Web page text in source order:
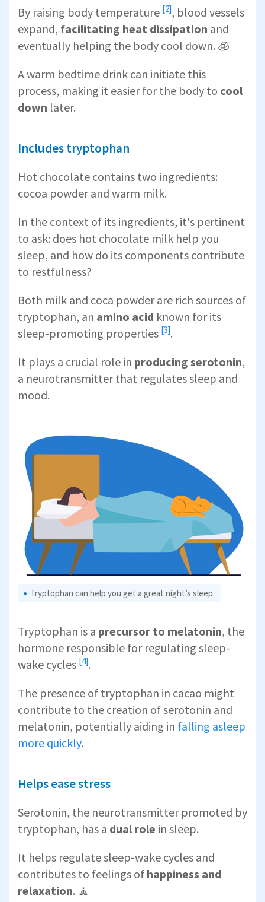
By raising body temperature [2], blood vessels
expand, facilitating heat dissipation and
eventually helping the body cool down. 🧊
A warm bedtime drink can initiate this
process, making it easier for the body to cool
down later.
Includes tryptophan
Hot chocolate contains two ingredients:
cocoa powder and warm milk.
In the context of its ingredients, it's pertinent
to ask: does hot chocolate milk help you
sleep, and how do its components contribute
to restfulness?
Both milk and coca powder are rich sources of
tryptophan, an amino acid known for its
sleep-promoting properties [3].
It plays a crucial role in producing serotonin,
a neurotransmitter that regulates sleep and
mood.
Tryptophan can help you get a great night’s sleep.
Tryptophan is a precursor to melatonin, the
hormone responsible forregulating sleep-
wake cycles [4].
The presence of tryptophan in cacao might
contribute to the creation of serotonin and
melatonin, potentially aiding in falling asleep
more quickly.
Helps ease stress
Serotonin, the neurotransmitter promoted by
tryptophan, has a dual role in sleep.
It helps regulate sleep-wake cycles and
contributes to feelings of happiness and
relaxation. 🧘